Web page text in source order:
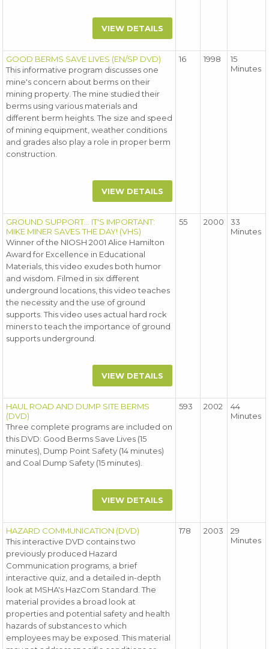
VIEW DETAILS
GOOD BERMS SAVE LIVES (EN/SP DVD)
This informative program discusses one
mine's concern about berms on their
mining property. The mine studied their
berms using various materials and
different berm heights. The size and speed
of mining equipment, weather conditions
and grades also play a role in proper berm
construction.
VIEW DETAILS
16 1998
15
Minutes
GROUND SUPPORT... IT'S IMPORTANT:
MIKE MINER SAVES THE DAY! (VHS)
Winner of the NIOSH 2001 Alice Hamilton
Award for Excellence in Educational
Materials, this video exudes both humor
and wisdom. Filmed in six different
underground locations, this video teaches
the necessity and the use of ground
supports. This video uses actual hard rock
miners to teach the importance of ground
supports underground.
VIEW DETAILS
55 2000
33
Minutes
HAUL ROAD AND DUMP SITE BERMS
(DVD)
Three complete programs are included on
this DVD: Good Berms Save Lives (15
minutes), Dump Point Safety (14 minutes)
and Coal Dump Safety (15 minutes).
VIEW DETAILS
593 2002
44
Minutes
HAZARD COMMUNICATION (DVD)
This interactive DVD contains two
previously produced Hazard
Communication programs, a brief
interactive quiz, and a detailed in-depth
look at MSHA's HazCom Standard. The
material provides a broad look at
properties and potential safety and health
hazards of substances to which
employees may be exposed. This material
178 2003
29
Minutes